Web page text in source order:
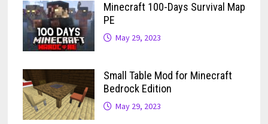
Minecraft 100-Days Survival Map
PE
May 29, 2023
Small Table Mod for Minecraft
Bedrock Edition
May 29, 2023